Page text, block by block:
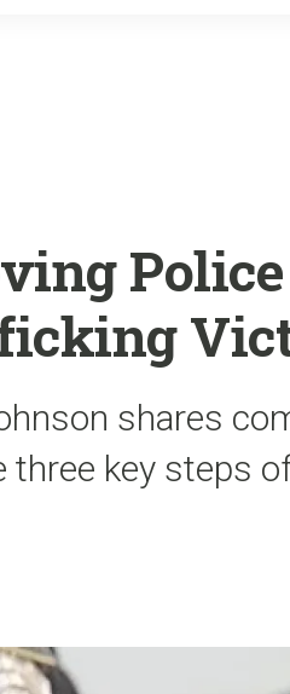
Police
shares
key steps